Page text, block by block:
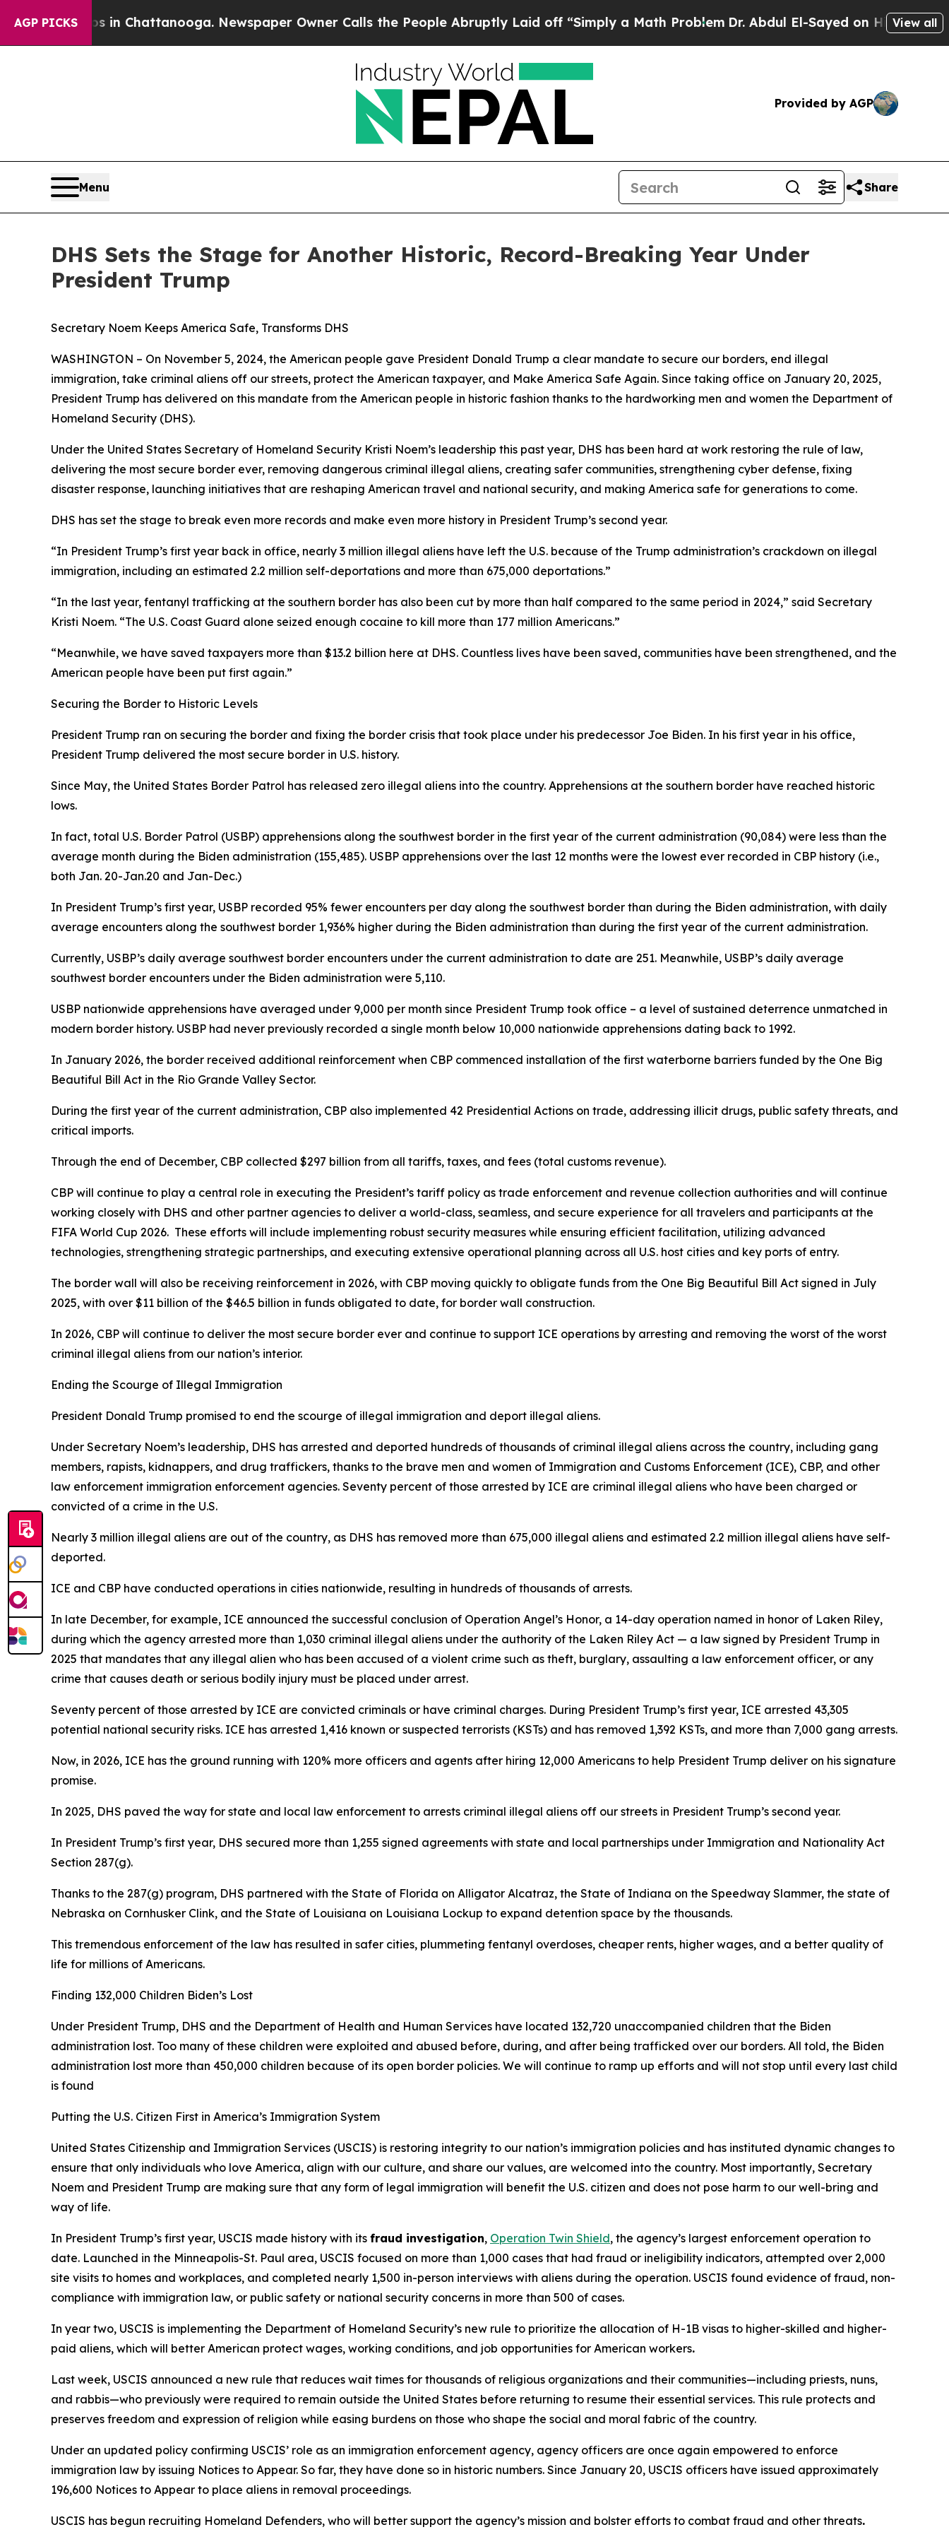
AGP PICKS
in Chattanooga. Newspaper Owner Calls the People Abruptly Laid off “Simply a Math ProblemDr. Abdul El-Sayed on Historic Michigan Win:
View all
Provided by AGP
Menu Share
DHS Sets the Stage for Another Historic, Record-Breaking Year Under
President Trump
Secretary Noem Keeps America Safe, Transforms DHS
WASHINGTON – On November 5, 2024, the American people gave President Donald Trump a clear mandate to secure our borders, end illegal
immigration, take criminal aliens off our streets, protect the American taxpayer, and Make America Safe Again. Since taking office on January 20, 2025,
President Trump has delivered on this mandate from the American people in historic fashion thanks to the hardworking men and women the Department of
Homeland Security (DHS).
Under the United States Secretary of Homeland Security Kristi Noem’s leadership this past year, DHS has been hard at work restoring the rule of law,
delivering the most secure border ever, removing dangerous criminal illegal aliens, creating safer communities, strengthening cyber defense, fixing
disaster response, launching initiatives that are reshaping American travel and national security, and making America safe for generations to come.
DHS has set the stage to break even more records and make even more history in President Trump’s second year.
“In President Trump’s first year back in office, nearly 3 million illegal aliens have left the U.S. because of the Trump administration’s crackdown on illegal
immigration, including an estimated 2.2 million self-deportations and more than 675,000 deportations.”
“In the last year, fentanyl trafficking at the southern border has also been cut by more than half compared to the same period in 2024,” said Secretary
Kristi Noem. “The U.S. Coast Guard alone seized enough cocaine to kill more than 177 million Americans.”
“Meanwhile, we have saved taxpayers more than $13.2 billion here at DHS. Countless lives have been saved, communities have been strengthened, and the
American people have been put first again.”
Securing the Border to Historic Levels
President Trump ran on securing the border and fixing the border crisis that took place under his predecessor Joe Biden. In his first year in his office,
President Trump delivered the most secure border in U.S. history.
Since May, the United States Border Patrol has released zero illegal aliens into the country. Apprehensions at the southern border have reached historic
lows.
In fact, total U.S. Border Patrol (USBP) apprehensions along the southwest border in the first year of the current administration (90,084) were less than the
average month during the Biden administration (155,485). USBP apprehensions over the last 12 months were the lowest ever recorded in CBP history (i.e.,
both Jan. 20-Jan.20 and Jan-Dec.)
In President Trump’s first year, USBP recorded 95% fewer encounters per day along the southwest border than during the Biden administration, with daily
average encounters along the southwest border 1,936% higher during the Biden administration than during the first year of the current administration.
Currently, USBP’s daily average southwest border encounters under the current administration to date are 251. Meanwhile, USBP’s daily average
southwest border encounters under the Biden administration were 5,110.
USBP nationwide apprehensions have averaged under 9,000 per month since President Trump took office – a level of sustained deterrence unmatched in
modern border history. USBP had never previously recorded a single month below 10,000 nationwide apprehensions dating back to 1992.
In January 2026, the border received additional reinforcement when CBP commenced installation of the first waterborne barriers funded by the One Big
Beautiful Bill Act in the Rio Grande Valley Sector.
During the first year of the current administration, CBP also implemented 42 Presidential Actions on trade, addressing illicit drugs, public safety threats, and
critical imports.
Through the end of December, CBP collected $297 billion from all tariffs, taxes, and fees (total customs revenue).
CBP will continue to play a central role in executing the President’s tariff policy as trade enforcement and revenue collection authorities and will continue
working closely with DHS and other partner agencies to deliver a world-class, seamless, and secure experience for all travelers and participants at the
FIFA World Cup 2026. These efforts will include implementing robust security measures while ensuring efficient facilitation, utilizing advanced
technologies, strengthening strategic partnerships, and executing extensive operational planning across all U.S. host cities and key ports of entry.
The border wall will also be receiving reinforcement in 2026, with CBP moving quickly to obligate funds from the One Big Beautiful Bill Act signed in July
2025, with over $11 billion of the $46.5 billion in funds obligated to date, for border wall construction.
In 2026, CBP will continue to deliver the most secure border ever and continue to support ICE operations by arresting and removing the worst of the worst
criminal illegal aliens from our nation’s interior.
Ending the Scourge of Illegal Immigration
President Donald Trump promised to end the scourge of illegal immigration and deport illegal aliens.
Under Secretary Noem’s leadership, DHS has arrested and deported hundreds of thousands of criminal illegal aliens across the country, including gang
members, rapists, kidnappers, and drug traffickers, thanks to the brave men and women of Immigration and Customs Enforcement (ICE), CBP, and other
law enforcement immigration enforcement agencies. Seventy percent of those arrested by ICE are criminal illegal aliens who have been charged or
convicted of a crime in the U.S.
Nearly 3 million illegal aliens are out of the country, as DHS has removed more than 675,000 illegal aliens and estimated 2.2 million illegal aliens have self-
deported.
ICE and CBP have conducted operations in cities nationwide, resulting in hundreds of thousands of arrests.
In late December, for example, ICE announced the successful conclusion of Operation Angel’s Honor, a 14-day operation named in honor of Laken Riley,
during which the agency arrested more than 1,030 criminal illegal aliens under the authority of the Laken Riley Act — a law signed by President Trump in
2025 that mandates that any illegal alien who has been accused of a violent crime such as theft, burglary, assaulting a law enforcement officer, or any
crime that causes death or serious bodily injury must be placed under arrest.
Seventy percent of those arrested by ICE are convicted criminals or have criminal charges. During President Trump’s first year, ICE arrested 43,305
potential national security risks. ICE has arrested 1,416 known or suspected terrorists (KSTs) and has removed 1,392 KSTs, and more than 7,000 gang arrests.
Now, in 2026, ICE has the ground running with 120% more officers and agents after hiring 12,000 Americans to help President Trump deliver on his signature
promise.
In 2025, DHS paved the way for state and local law enforcement to arrests criminal illegal aliens off our streets in President Trump’s second year.
In President Trump’s first year, DHS secured more than 1,255 signed agreements with state and local partnerships under Immigration and Nationality Act
Section 287(g).
Thanks to the 287(g) program, DHS partnered with the State of Florida on Alligator Alcatraz, the State of Indiana on the Speedway Slammer, the state of
Nebraska on Cornhusker Clink, and the State of Louisiana on Louisiana Lockup to expand detention space by the thousands.
This tremendous enforcement of the law has resulted in safer cities, plummeting fentanyl overdoses, cheaper rents, higher wages, and a better quality of
life for millions of Americans.
Finding 132,000 Children Biden’s Lost
Under President Trump, DHS and the Department of Health and Human Services have located 132,720 unaccompanied children that the Biden
administration lost. Too many of these children were exploited and abused before, during, and after being trafficked over our borders. All told, the Biden
administration lost more than 450,000 children because of its open border policies. We will continue to ramp up efforts and will not stop until every last child
is found
Putting the U.S. Citizen First in America’s Immigration System
United States Citizenship and Immigration Services (USCIS) is restoring integrity to our nation’s immigration policies and has instituted dynamic changes to
ensure that only individuals who love America, align with our culture, and share our values, are welcomed into the country. Most importantly, Secretary
Noem and President Trump are making sure that any form of legal immigration will benefit the U.S. citizen and does not pose harm to our well-bring and
way of life.
In President Trump’s first year, USCIS made history with its fraud investigation, Operation Twin Shield, the agency’s largest enforcement operation to
date. Launched in the Minneapolis-St. Paul area, USCIS focused on more than 1,000 cases that had fraud or ineligibility indicators, attempted over 2,000
site visits to homes and workplaces, and completed nearly 1,500 in-person interviews with aliens during the operation. USCIS found evidence of fraud, non-
compliance with immigration law, or public safety or national security concerns in more than 500 of cases.
In year two, USCIS is implementing the Department of Homeland Security’s new rule to prioritize the allocation of H-1B visas to higher-skilled and higher-
paid aliens, which will better American protect wages, working conditions, and job opportunities for American workers.
Last week, USCIS announced a new rule that reduces wait times for thousands of religious organizations and their communities—including priests, nuns,
and rabbis—who previously were required to remain outside the United States before returning to resume their essential services. This rule protects and
preserves freedom and expression of religion while easing burdens on those who shape the social and moral fabric of the country.
Under an updated policy confirming USCIS’ role as an immigration enforcement agency, agency officers are once again empowered to enforce
immigration law by issuing Notices to Appear. So far, they have done so in historic numbers. Since January 20, USCIS officers have issued approximately
196,600 Notices to Appear to place aliens in removal proceedings.
USCIS has begun recruiting Homeland Defenders, who will better support the agency’s mission and bolster efforts to combat fraud and other threats.